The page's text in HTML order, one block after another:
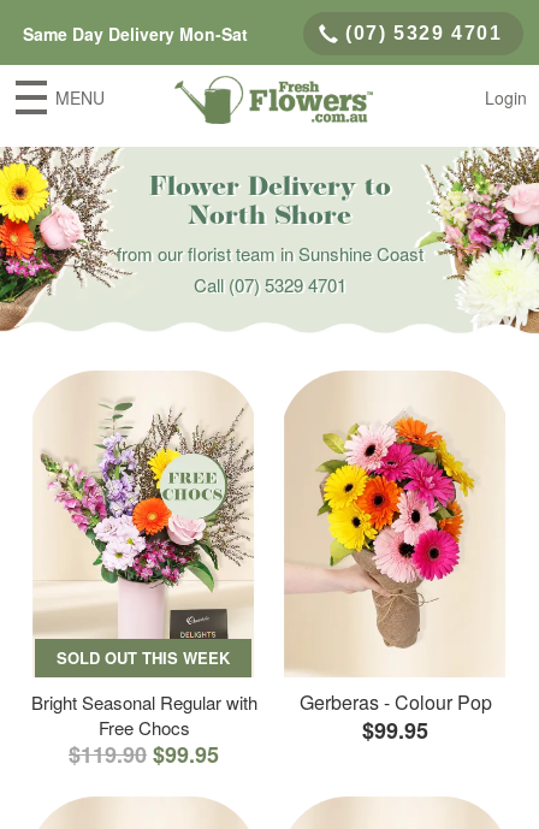
Same Day Delivery Mon-Sat (07) 5329 4701
MENU Login
Flower Delivery to
North Shore
from our florist team in Sunshine Coast
Call(07) 5329 4701
SOLD OUT THIS WEEK
Bright Seasonal Regular with
Free Chocs
$119.90$99.95
Gerberas - Colour Pop
$99.95